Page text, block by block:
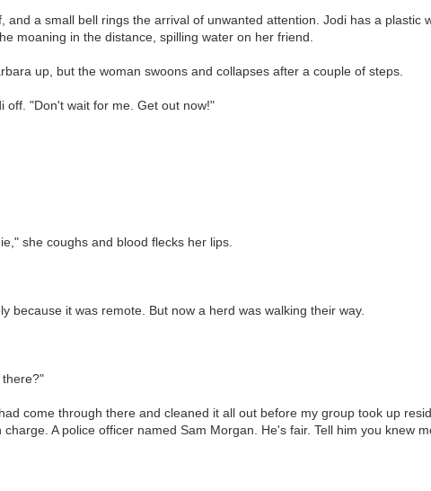
a small bell rings the arrival of unwanted attention. Jodi has a plastic
moaning in the distance, spilling water on her friend.
up, but the woman swoons and collapses after a couple of steps.
off. "Don't wait for me. Get out now!"
she coughs and blood flecks her lips.
because it was remote. But now a herd was walking their way.
come through there and cleaned it all out before my group took up
A police officer named Sam Morgan. He's fair. Tell him you knew